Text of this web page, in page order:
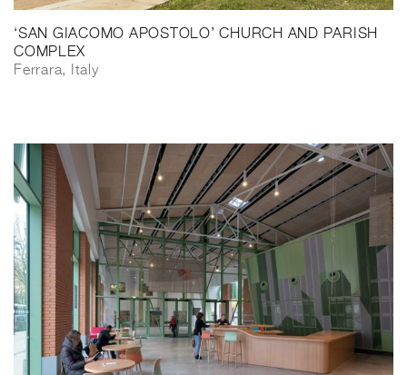
‘SAN GIACOMO APOSTOLO’ CHURCH AND PARISH
COMPLEX
Ferrara, Italy